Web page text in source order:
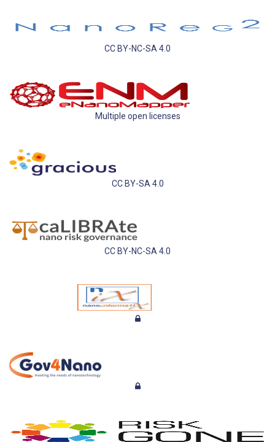
CC BY-NC-SA 4.0
Multiple open licenses
CC BY-SA 4.0
CC BY-NC-SA 4.0